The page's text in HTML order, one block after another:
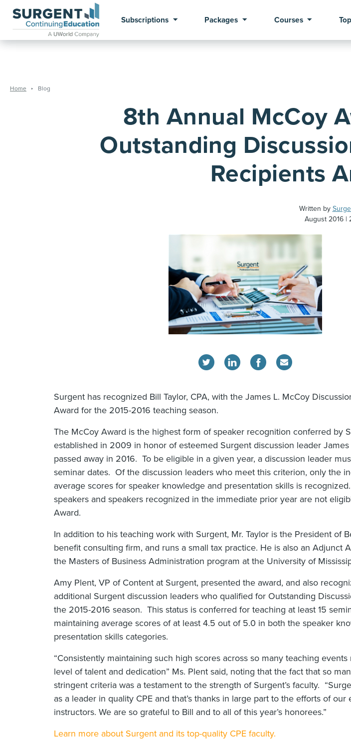
Subscriptions Packages Courses
Home Blog
8th Annual McCoy
Outstanding
Recipients
Written by
August 2016
Surgent has recognized Bill Taylor, CPA, with the James L. McCoy
Award for the 2015-2016 teaching season.
The McCoy Award is the highest form of speaker recognition conferred by
established in 2009 in honor of esteemed Surgent discussion leader James
passed away in 2016. To be eligible in a given year, a discussion leader
seminar dates. Of the discussion leaders who meet this criterion, only the
average scores for speaker knowledge and presentation skills is
speakers and speakers recognized in the immediate prior year are not
Award.
In addition to his teaching work with Surgent, Mr. Taylor is the President of
benefit consulting firm, and runs a small tax practice. He is also an Adjunct
the Masters of Business Administration program at the University of
Amy Plent, VP of Content at Surgent, presented the award, and also
additional Surgent discussion leaders who qualified for Outstanding
the 2015-2016 season. This status is conferred for teaching at least 15
maintaining average scores of at least 4.5 out of 5.0 in both the speaker
presentation skills categories.
“Consistently maintaining such high scores across so many teaching
level of talent and dedication” Ms. Plent said, noting that the fact that so
stringent criteria was a testament to the strength of Surgent’s faculty.
as a leader in quality CPE and that’s thanks in large part to the efforts of our
instructors. We are so grateful to Bill and to all of this year’s honorees.”
Learn more about Surgent and its top-quality CPE faculty.